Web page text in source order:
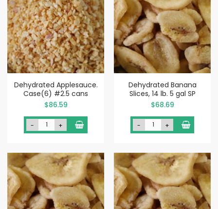
Dehydrated Applesauce.
Case(6) #2.5 cans
$86.59
- +
Dehydrated Banana
Slices, 14 lb. 5 gal SP
$68.69
- +